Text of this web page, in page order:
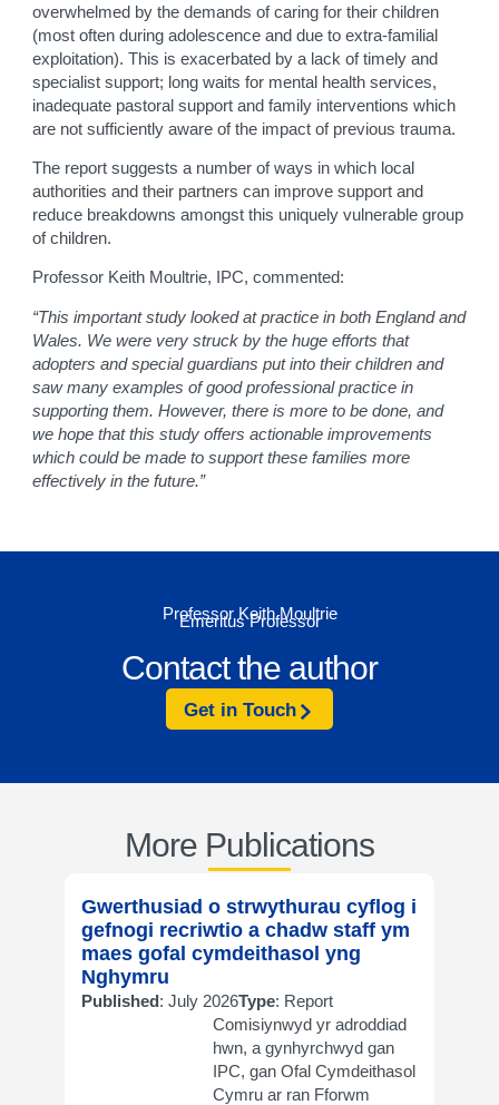
overwhelmed by the demands of caring for their children
(most often during adolescence and due to extra-familial
exploitation). This is exacerbated by a lack of timely and
specialist support; long waits for mental health services,
inadequate pastoral support and family interventions which
are not sufficiently aware of the impact of previous trauma.
The report suggests a number of ways in which local
authorities and their partners can improve support and
reduce breakdowns amongst this uniquely vulnerable group
of children.
Professor Keith Moultrie, IPC, commented:
“This important study looked at practice in both England and
Wales. We were very struck by the huge efforts that
adopters and special guardians put into their children and
saw many examples of good professional practice in
supporting them. However, there is more to be done, and
we hope that this study offers actionable improvements
which could be made to support these families more
effectively in the future.”
Contact the author
Get in Touch
Professor Keith Moultrie
Emeritus Professor
More Publications
Gwerthusiad o strwythurau cyflog i
gefnogi recriwtio a chadw staff ym
maes gofal cymdeithasol yng
Nghymru
Published: July 2026Type: Report
Comisiynwyd yr adroddiad
hwn, a gynhyrchwyd gan
IPC, gan Ofal Cymdeithasol
Cymru ar ran Fforwm